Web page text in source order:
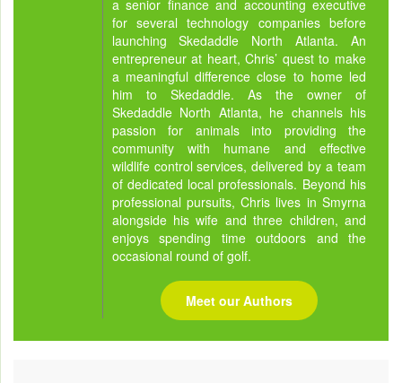
a senior finance and accounting executive
for several technology companies before
launching Skedaddle North Atlanta. An
entrepreneur at heart, Chris’ quest to make
a meaningful difference close to home led
him to Skedaddle. As the owner of
Skedaddle North Atlanta, he channels his
passion for animals into providing the
community with humane and effective
wildlife control services, delivered by a team
of dedicated local professionals. Beyond his
professional pursuits, Chris lives in Smyrna
alongside his wife and three children, and
enjoys spending time outdoors and the
occasional round of golf.
Meet our Authors